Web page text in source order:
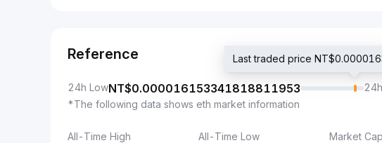
Reference
24h LowNT$0.000016153341818811953
Last traded price
*The following data shows eth market information
All-Time High All-Time Low Market Cap